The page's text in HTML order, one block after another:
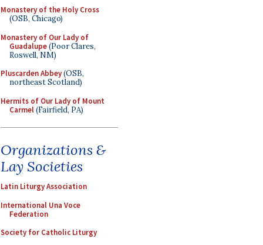
Monastery of the Holy Cross
(OSB, Chicago)
Monastery of Our Lady of
Guadalupe(Poor Clares,
Roswell, NM)
Pluscarden Abbey(OSB,
northeast Scotland)
Hermits of Our Lady of Mount
Carmel(Fairfield, PA)
Organizations &
Lay Societies
Latin Liturgy Association
International Una Voce
Federation
Society for Catholic Liturgy